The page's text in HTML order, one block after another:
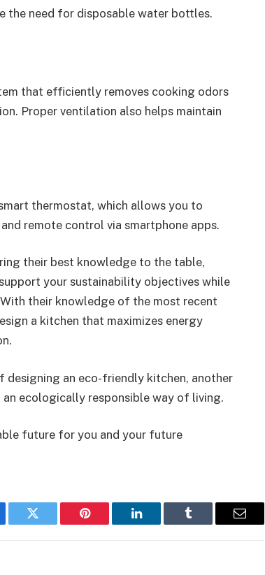
the need for disposable water bottles.
that efficiently removes cooking odors
Proper ventilation also helps maintain
thermostat, which allows you to
remote control via smartphone apps.
their best knowledge to the table,
your sustainability objectives while
their knowledge of the most recent
a kitchen that maximizes energy
designing an eco-friendly kitchen, another
ecologically responsible way of living.
future for you and your future
Twitter Pinterest LinkedIn Tumblr Email